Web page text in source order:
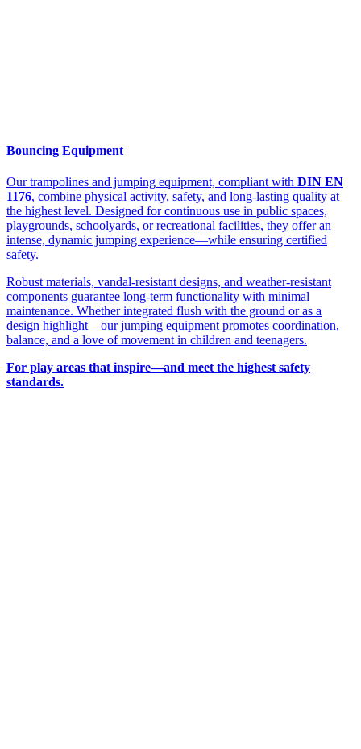
Bouncing Equipment
Our trampolines and jumping equipment, compliant with DIN EN
1176, combine physical activity, safety, and long-lasting quality at
the highest level. Designed for continuous use in public spaces,
playgrounds, schoolyards, or recreational facilities, they offer an
intense, dynamic jumping experience—while ensuring certified
safety.
Robust materials, vandal-resistant designs, and weather-resistant
components guarantee long-term functionality with minimal
maintenance. Whether integrated flush with the ground or as a
design highlight—our jumping equipment promotes coordination,
balance, and a love of movement in children and teenagers.
For play areas that inspire—and meet the highest safety
standards.